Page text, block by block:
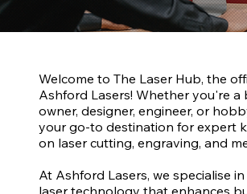
Welcome to The Laser Hub, the
Ashford Lasers! Whether you're a
owner, designer, engineer, or
your go-to destination for expert
on laser cutting, engraving, and
At Ashford Lasers, we specialise
laser technology that enhances